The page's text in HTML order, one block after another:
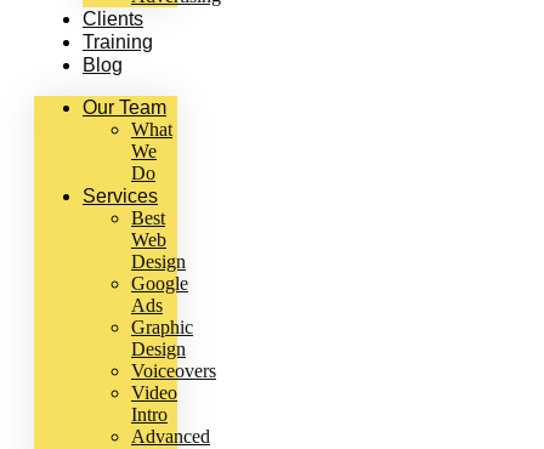
Clients
Training
Blog
Our Team
What
We
Do
Services
Best
Web
Design
Google
Ads
Graphic
Design
Voiceovers
Video
Intro
Advanced